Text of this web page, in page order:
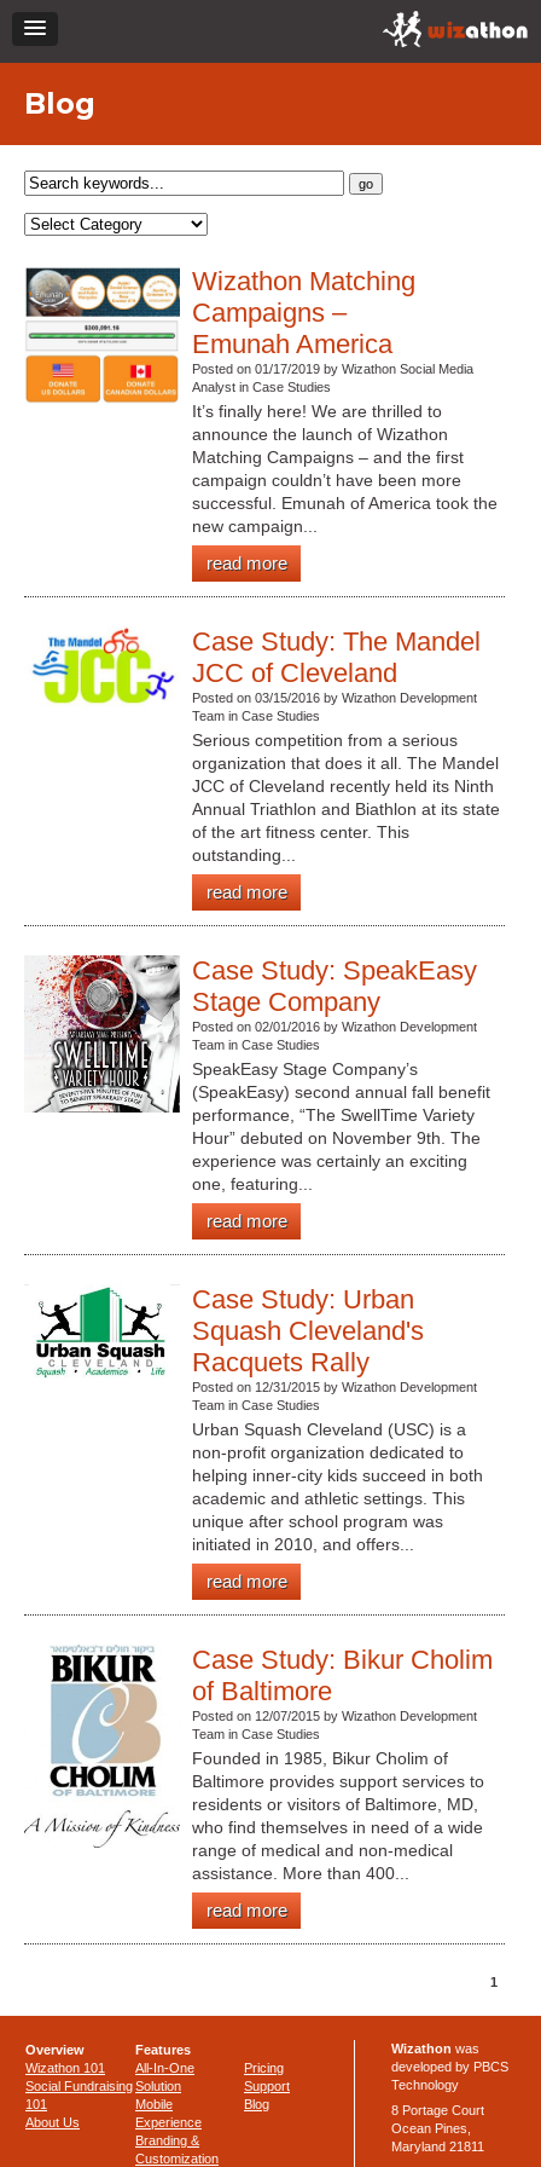
Blog
Wizathon Matching
Campaigns –
Emunah America
Posted on 01/17/2019 by Wizathon Social Media
Analyst in Case Studies
It’s finally here! We are thrilled to
announce the launch of Wizathon
Matching Campaigns – and the first
campaign couldn’t have been more
successful. Emunah of America took the
new campaign...
read more
Case Study: The Mandel
JCC of Cleveland
Posted on 03/15/2016 by Wizathon Development
Team in Case Studies
Serious competition from a serious
organization that does it all. The Mandel
JCC of Cleveland recently held its Ninth
Annual Triathlon and Biathlon at its state
of the art fitness center. This
outstanding...
read more
Case Study: SpeakEasy
Stage Company
Posted on 02/01/2016 by Wizathon Development
Team in Case Studies
SpeakEasy Stage Company’s
(SpeakEasy) second annual fall benefit
performance, “The SwellTime Variety
Hour” debuted on November 9th. The
experience was certainly an exciting
one, featuring...
read more
Case Study: Urban
Squash Cleveland's
Racquets Rally
Posted on 12/31/2015 by Wizathon Development
Team in Case Studies
Urban Squash Cleveland (USC) is a
non-profit organization dedicated to
helping inner-city kids succeed in both
academic and athletic settings. This
unique after school program was
initiated in 2010, and offers...
read more
Case Study: Bikur Cholim
of Baltimore
Posted on 12/07/2015 by Wizathon Development
Team in Case Studies
Founded in 1985, Bikur Cholim of
Baltimore provides support services to
residents or visitors of Baltimore, MD,
who find themselves in need of a wide
range of medical and non-medical
assistance. More than 400...
read more
1
Overview
Wizathon 101
Social Fundraising
101
About Us
Features
All-In-One
Solution
Mobile
Experience
Branding &
Customization
Pricing
Support
Blog
Wizathon was
developed by PBCS
Technology
8 Portage Court
Ocean Pines,
Maryland 21811